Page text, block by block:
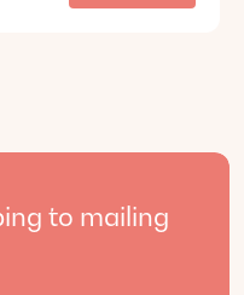
to mailing